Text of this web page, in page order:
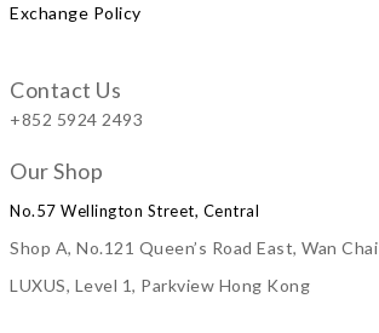
Exchange Policy
Contact Us
+852 5924 2493
Our Shop
No.57 Wellington Street, Central
Shop A, No.121 Queen’s Road East, Wan Chai
LUXUS, Level 1, Parkview Hong Kong